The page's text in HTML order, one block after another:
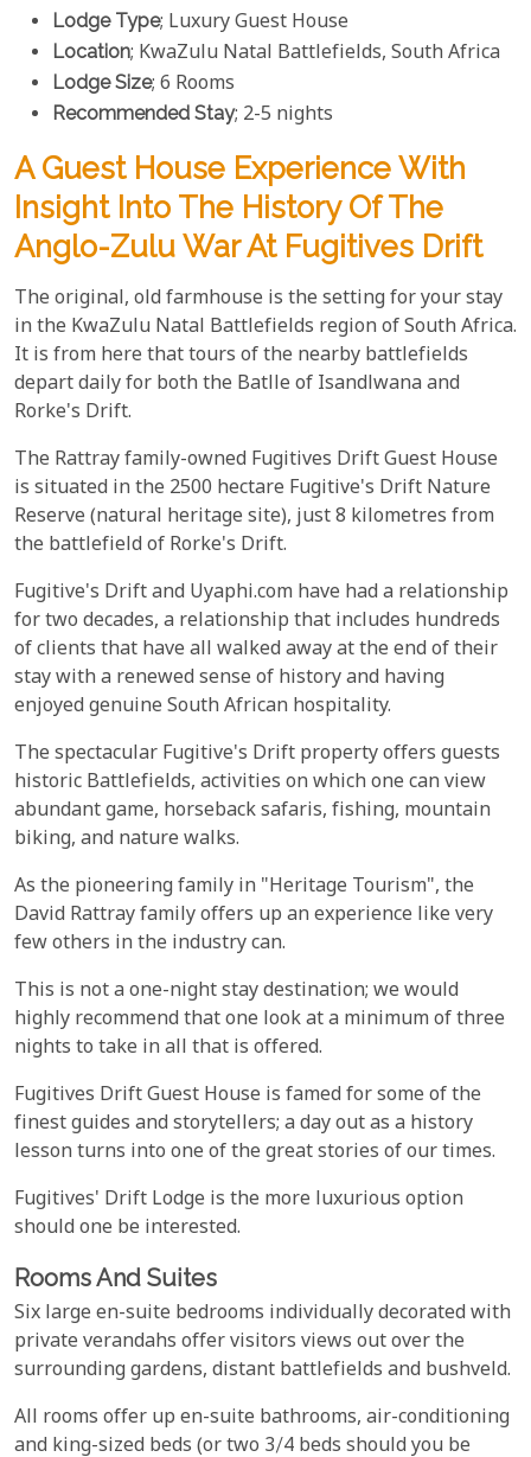
Lodge Type; Luxury Guest House
Location; KwaZulu Natal Battlefields, South Africa
Lodge Size; 6 Rooms
Recommended Stay; 2-5 nights
A Guest House Experience With
Insight Into The History Of The
Anglo-Zulu War At Fugitives Drift
The original, old farmhouse is the setting for your stay
in the KwaZulu Natal Battlefields region of South Africa.
It is from here that tours of the nearby battlefields
depart daily for both the Batlle of Isandlwana and
Rorke's Drift.
The Rattray family-owned Fugitives Drift Guest House
is situated in the 2500 hectare Fugitive's Drift Nature
Reserve (natural heritage site), just 8 kilometres from
the battlefield of Rorke's Drift.
Fugitive's Drift and Uyaphi.com have had a relationship
for two decades, a relationship that includes hundreds
of clients that have all walked away at the end of their
stay with a renewed sense of history and having
enjoyed genuine South African hospitality.
The spectacular Fugitive's Drift property offers guests
historic Battlefields, activities on which one can view
abundant game, horseback safaris, fishing, mountain
biking, and nature walks.
As the pioneering family in "Heritage Tourism", the
David Rattray family offers up an experience like very
few others in the industry can.
This is not a one-night stay destination; we would
highly recommend that one look at a minimum of three
nights to take in all that is offered.
Fugitives Drift Guest House is famed for some of the
finest guides and storytellers; a day out as a history
lesson turns into one of the great stories of our times.
Fugitives' Drift Lodge is the more luxurious option
should one be interested.
Rooms And Suites
Six large en-suite bedrooms individually decorated with
private verandahs offer visitors views out over the
surrounding gardens, distant battlefields and bushveld.
All rooms offer up en-suite bathrooms, air-conditioning
and king-sized beds (or two 3/4 beds should you be